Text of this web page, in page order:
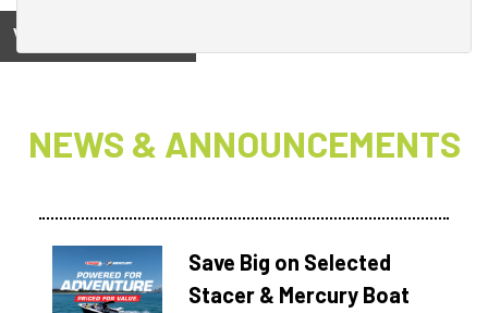
View on
NEWS & ANNOUNCEMENTS
Save Big on Selected
Stacer & Mercury Boat